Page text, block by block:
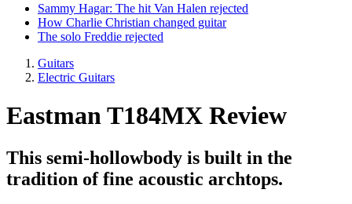
Sammy Hagar: The hit Van Halen rejected
How Charlie Christian changed guitar
The solo Freddie rejected
Guitars
Electric Guitars
Eastman T184MX Review
This semi-hollowbody is built in the
tradition of fine acoustic archtops.